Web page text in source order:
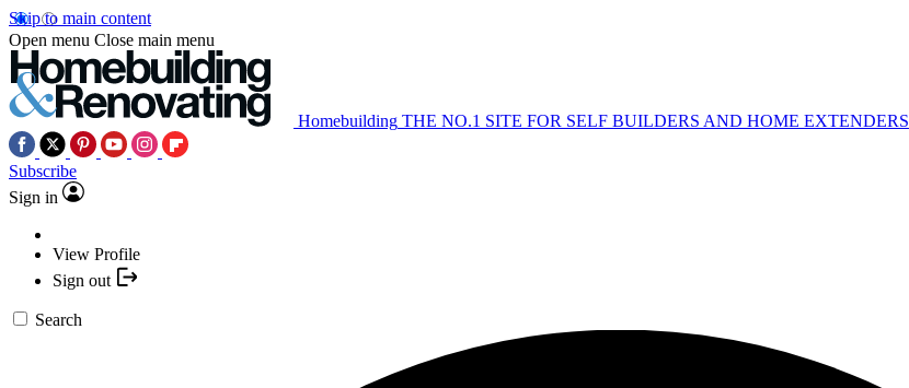
Skip to main content
Open menu Close main menu
Homebuilding THE NO.1 SITE FOR SELF BUILDERS AND HOME EXTENDERS
Subscribe
Sign in
View Profile
Sign out
Search